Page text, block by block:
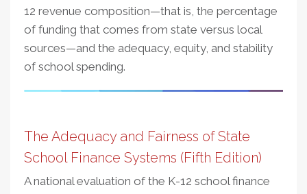
12 revenue composition—that is, the percentage
of funding that comes from state versus local
sources—and the adequacy, equity, and stability
of school spending.
The Adequacy and Fairness of State
School Finance Systems (Fifth Edition)
A national evaluation of the K-12 school finance